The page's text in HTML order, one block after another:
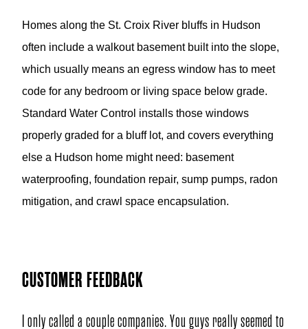
Homes along the St. Croix River bluffs in Hudson
often include a walkout basement built into the slope,
which usually means an egress window has to meet
code for any bedroom or living space below grade.
Standard Water Control installs those windows
properly graded for a bluff lot, and covers everything
else a Hudson home might need: basement
waterproofing, foundation repair, sump pumps, radon
mitigation, and crawl space encapsulation.
CUSTOMER FEEDBACK
companies. You guys really seemed to Q: Why did you choose